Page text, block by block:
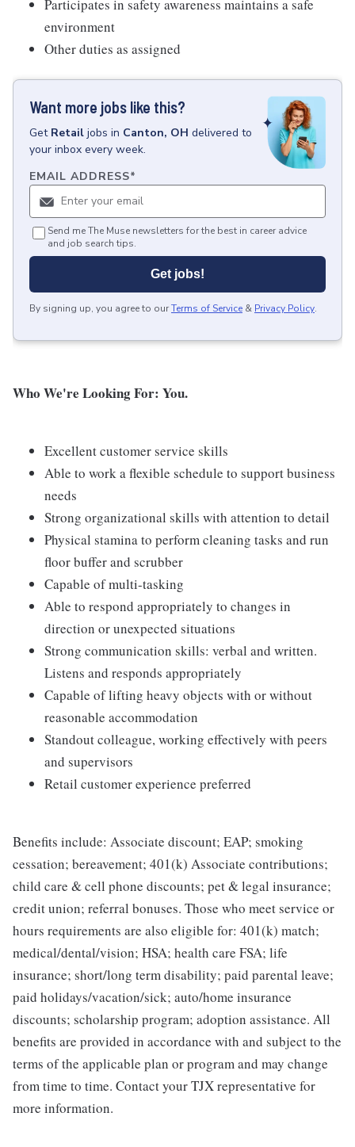
Participates in safety awareness maintains a safe
environment
Other duties as assigned
Want more jobs like this?
Get Retail jobs in Canton, OH delivered to
your inbox every week.
EMAIL ADDRESS*
Send me The Muse newsletters for the best in career advice
and job search tips.
Get jobs!
By signing up, you agree to ourTerms of Service & Privacy Policy.
Who We're Looking For: You.
Excellent customer service skills
Able to work a flexible schedule to support business
needs
Strong organizational skills with attention to detail
Physical stamina to perform cleaning tasks and run
floor buffer and scrubber
Capable of multi-tasking
Able to respond appropriately to changes in
direction or unexpected situations
Strong communication skills: verbal and written.
Listens and responds appropriately
Capable of lifting heavy objects with or without
reasonable accommodation
Standout colleague, working effectively with peers
and supervisors
Retail customer experience preferred
Benefits include: Associate discount; EAP; smoking
cessation; bereavement; 401(k) Associate contributions;
child care & cell phone discounts; pet & legal insurance;
credit union; referral bonuses. Those who meet service or
hours requirements are also eligible for: 401(k) match;
medical/dental/vision; HSA; health care FSA; life
insurance; short/long term disability; paid parental leave;
paid holidays/vacation/sick; auto/home insurance
discounts; scholarship program; adoption assistance. All
benefits are provided in accordance with and subject to the
terms of the applicable plan or program and may change
from time to time. Contact your TJX representative for
more information.